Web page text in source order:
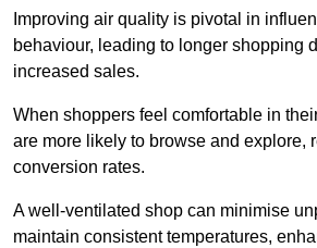
Improving air quality is pivotal in
behaviour, leading to longer shopping
increased sales.
When shoppers feel comfortable in
are more likely to browse and explore,
conversion rates.
A well-ventilated shop can minimise
maintain consistent temperatures,